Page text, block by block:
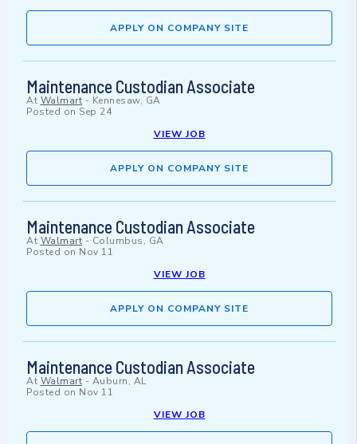
APPLY ON COMPANY SITE
Maintenance Custodian Associate
At Walmart - Kennesaw, GA
Posted on Sep 24
VIEW JOB
APPLY ON COMPANY SITE
Maintenance Custodian Associate
At Walmart - Columbus, GA
Posted on Nov 11
VIEW JOB
APPLY ON COMPANY SITE
Maintenance Custodian Associate
At Walmart - Auburn, AL
Posted on Nov 11
VIEW JOB